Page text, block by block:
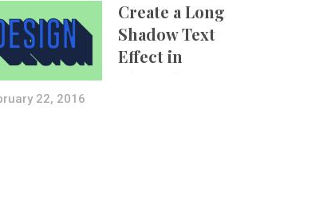
Create a Long
Shadow Text
Effect in
Photoshop Using
22, 2016